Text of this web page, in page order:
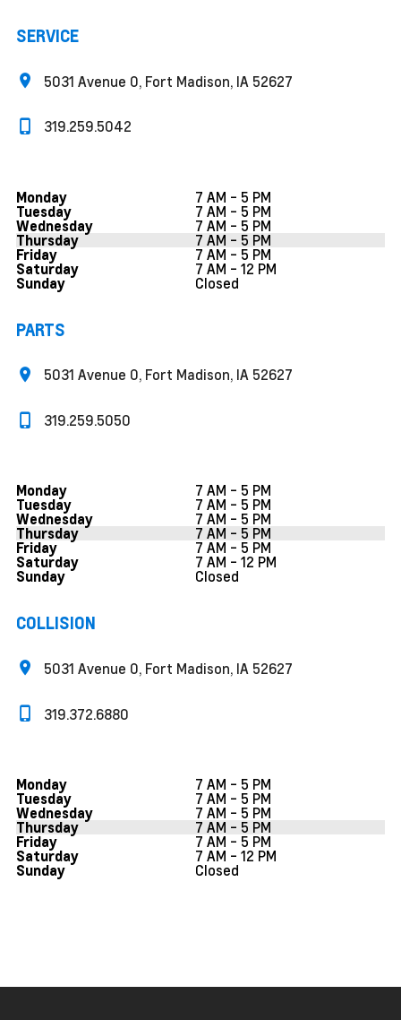
SERVICE
5031 Avenue O, Fort Madison, IA 52627
319.259.5042
Monday 7 AM - 5 PM
Tuesday 7 AM - 5 PM
Wednesday 7 AM - 5 PM
Thursday 7 AM - 5 PM
Friday 7 AM - 5 PM
Saturday 7 AM - 12 PM
Sunday Closed
PARTS
5031 Avenue O, Fort Madison, IA 52627
319.259.5050
Monday 7 AM - 5 PM
Tuesday 7 AM - 5 PM
Wednesday 7 AM - 5 PM
Thursday 7 AM - 5 PM
Friday 7 AM - 5 PM
Saturday 7 AM - 12 PM
Sunday Closed
COLLISION
5031 Avenue O, Fort Madison, IA 52627
319.372.6880
Monday 7 AM - 5 PM
Tuesday 7 AM - 5 PM
Wednesday 7 AM - 5 PM
Thursday 7 AM - 5 PM
Friday 7 AM - 5 PM
Saturday 7 AM - 12 PM
Sunday Closed